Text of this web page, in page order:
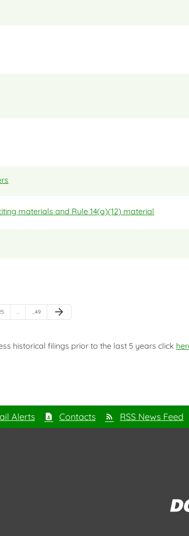
materials and Rule 14(a)(12) material
… …Page
49 Next Page
arrow_forward
historical filings prior to the last 5 years click
Alerts Contacts RSS News Feed